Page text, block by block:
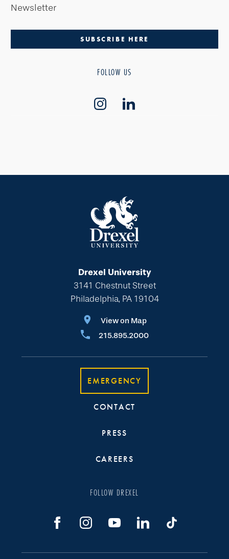
Newsletter
SUBSCRIBE HERE
FOLLOW US
Drexel University
3141 Chestnut Street
Philadelphia, PA 19104
View on Map
215.895.2000
EMERGENCY
CONTACT
PRESS
CAREERS
FOLLOW DREXEL